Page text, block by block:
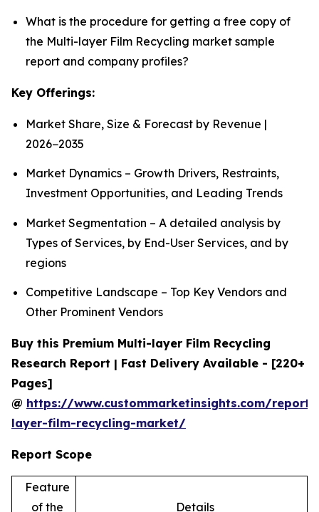
What is the procedure for getting a free copy of
the Multi-layer Film Recycling market sample
report and company profiles?
Key Offerings:
Market Share, Size & Forecast by Revenue |
2026−2035
Market Dynamics – Growth Drivers, Restraints,
Investment Opportunities, and Leading Trends
Market Segmentation – A detailed analysis by
Types of Services, by End-User Services, and by
regions
Competitive Landscape – Top Key Vendors and
Other Prominent Vendors
Buy this Premium Multi-layer Film Recycling
Research Report | Fast Delivery Available - [220+
Pages]
@ https://www.custommarketinsights.com/
layer-film-recycling-market/
Report Scope
Feature
of the
Details